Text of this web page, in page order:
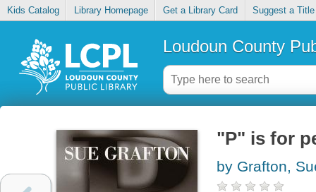
Kids Catalog Library Homepage Get a Library Card Suggest a Title
Loudoun County
"P" is for
by Grafton,